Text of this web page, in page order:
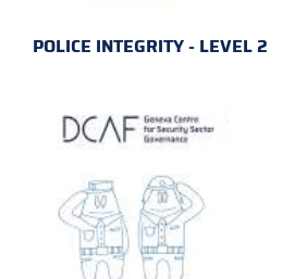
POLICE INTEGRITY - LEVEL 2